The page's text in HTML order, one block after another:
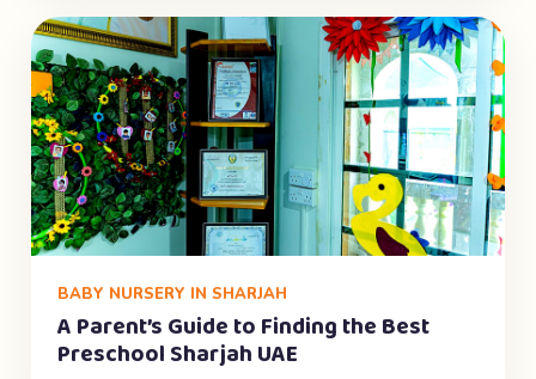
BABY NURSERY IN SHARJAH
A Parent’s Guide to Finding the Best
Preschool Sharjah UAE